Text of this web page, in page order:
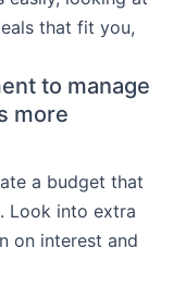
that fit you,
to manage
more
a budget that
Look into extra
on interest and